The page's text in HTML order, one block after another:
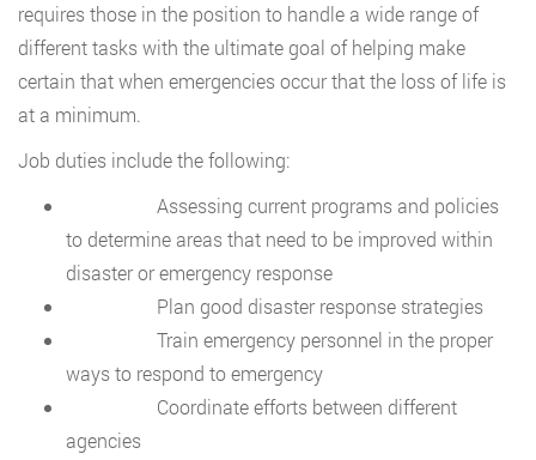
requires those in the position to handle a wide range of
different tasks with the ultimate goal of helping make
certain that when emergencies occur that the loss of life is
at a minimum.
Job duties include the following:
Assessing current programs and policies
to determine areas that need to be improved within
disaster or emergency response
Plan good disaster response strategies
Train emergency personnel in the proper
ways to respond to emergency
Coordinate efforts between different
agencies